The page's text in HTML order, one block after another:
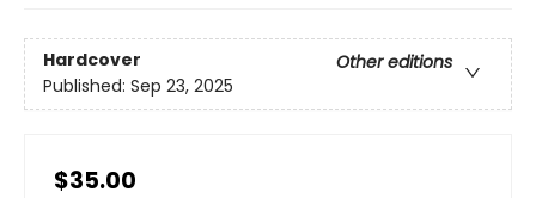
Hardcover
Other editions
Published: Sep 23, 2025
$35.00